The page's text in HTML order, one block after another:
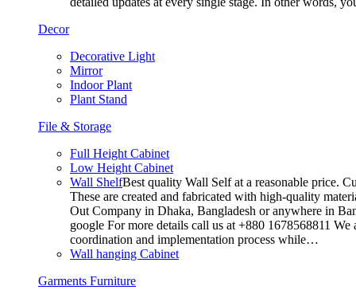
Decor
Decorative Light
Mirror
Indoor Plant
Plant Stand
File & Storage
Full Height Cabinet
Low Height Cabinet
Wall ShelfBest quality Wall Self at a reasonable price.
These are created and fabricated with high-quality
Out Company in Dhaka, Bangladesh or anywhere in
google For more details call us at +880 1678568811
coordination and implementation process while…
Wall hanging Cabinet
Garments Furniture